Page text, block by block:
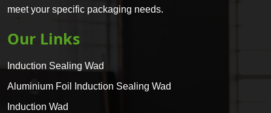
meet your specific packaging needs.
Our Links
Induction Sealing Wad
Aluminium Foil Induction Sealing Wad
Induction Wad